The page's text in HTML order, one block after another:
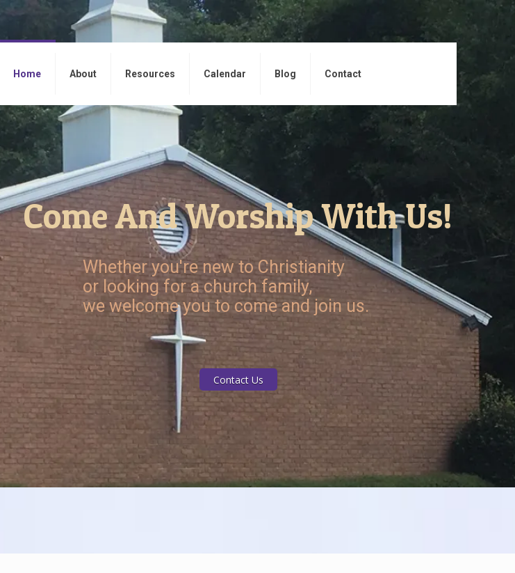
Home About Resources Calendar Blog Contact
Come And Worship With Us!
Whether you're new to Christianity
or looking for a church family,
we welcome you to come and join us.
Contact Us